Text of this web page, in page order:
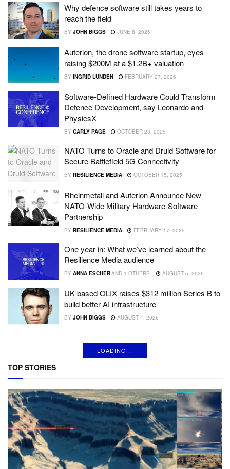
Why defence software still takes years to
reach the field
BY JOHN BIGGS JUNE 8, 2026
Auterion, the drone software startup, eyes
raising $200M at a $1.2B+ valuation
BY INGRID LUNDEN FEBRUARY 27, 2026
Software-Defined Hardware Could Transform
Defence Development, say Leonardo and
PhysicsX
BY CARLY PAGE OCTOBER 23, 2025
NATO Turns to Oracle and Druid Software for
Secure Battlefield 5G Connectivity
BY RESILIENCE MEDIA OCTOBER 15, 2025
Rheinmetall and Auterion Announce New
NATO-Wide Military Hardware-Software
Partnership
BY RESILIENCE MEDIA FEBRUARY 17, 2025
One year in: What we’ve learned about the
Resilience Media audience
BY ANNA ESCHERAND 1 OTHERS AUGUST 5, 2026
UK-based OLIX raises $312 million Series B to
build better AI infrastructure
BY JOHN BIGGS AUGUST 4, 2026
LOADING...
TOP STORIES